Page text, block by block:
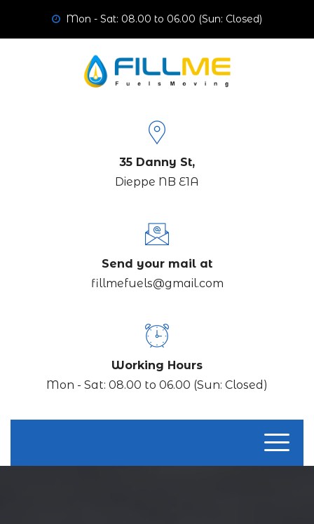
Mon - Sat: 08.00 to 06.00 (Sun: Closed)
35 Danny St,
Dieppe NB E1A
Send your mail at
fillmefuels@gmail.com
Working Hours
Mon - Sat: 08.00 to 06.00 (Sun: Closed)